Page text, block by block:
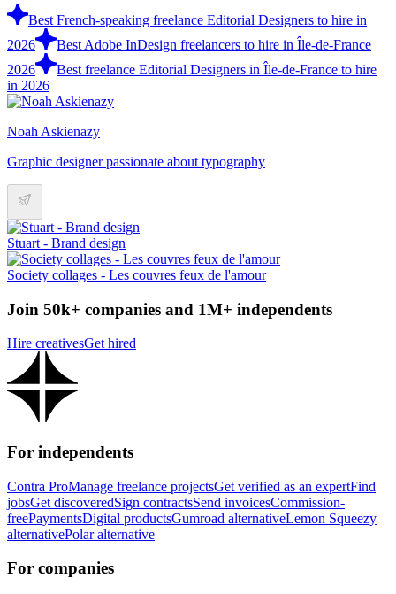
Best French-speaking freelance Editorial Designers to hire in
2026
Best Adobe InDesign freelancers to hire in Île-de-France
2026
Best freelance Editorial Designers in Île-de-France to hire
in 2026
Noah Askienazy
Graphic designer passionate about typography
Stuart - Brand design
Society collages - Les couvres feux de l'amour
Join 50k+ companies and 1M+ independents
Hire creativesGet hired
For independents
Contra ProManage freelance projectsGet verified as an expertFind
jobsGet discoveredSign contractsSend invoicesCommission-
freePaymentsDigital productsGumroad alternativeLemon Squeezy
alternativePolar alternative
For companies